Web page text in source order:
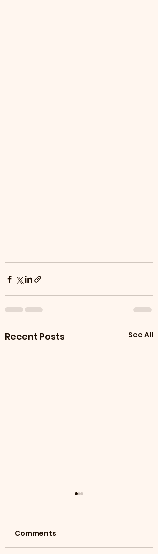
Recent Posts See All
Comments